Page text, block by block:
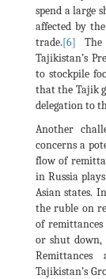
spend a large
affected by
trade.[6]
Tajikistan’s
to stockpile
that the Tajik
delegation to
Another
concerns a
flow of
in Russia
Asian states.
the ruble on
of remittances
or shut down,
Tajikistan’s